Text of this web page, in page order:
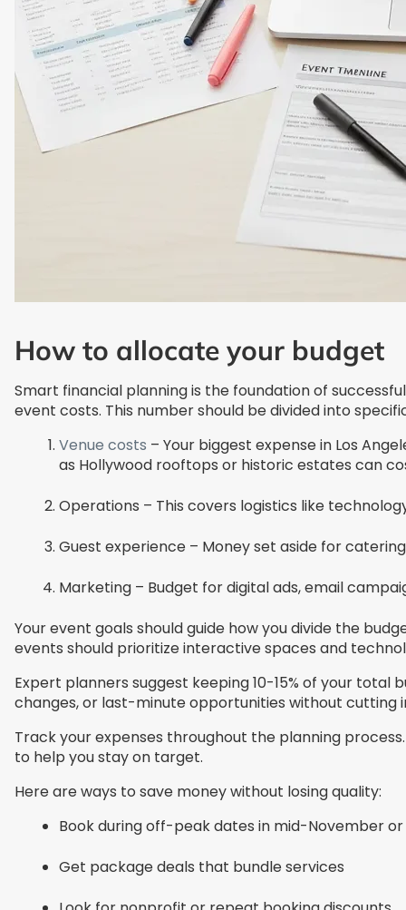
How to allocate your budget
Smart financial planning is the foundation of
event costs. This number should be divided into
Venue costs – Your biggest expense in Los
as Hollywood rooftops or historic estates can
Operations – This covers logistics like
Guest experience – Money set aside for
Marketing – Budget for digital ads, email
Your event goals should guide how you divide the
events should prioritize interactive spaces and
Expert planners suggest keeping 10-15% of your
changes, or last-minute opportunities without cutting
Track your expenses throughout the planning
to help you stay on target.
Here are ways to save money without losing quality:
Book during off-peak dates in mid-November
Get package deals that bundle services